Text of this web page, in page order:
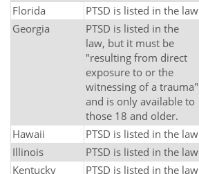
Florida
PTSD is listed in the law
Georgia
PTSD is listed in the
law, but it must be
"resulting from direct
exposure to or the
witnessing of a trauma"
and is only available to
those 18 and older.
Hawaii PTSD is listed in the law
Illinois
PTSD is listed in the law
Kentucky
PTSD is listed in the law